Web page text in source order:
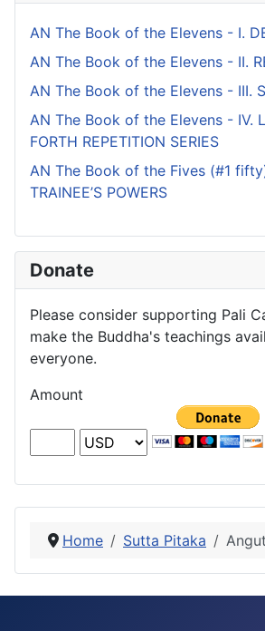
AN The Book of the Elevens - I.
AN The Book of the Elevens - II.
AN The Book of the Elevens - III.
AN The Book of the Elevens - IV.
FORTH REPETITION SERIES
AN The Book of the Fives (#1
TRAINEE’S POWERS
Donate
Please consider supporting Pali
make the Buddha's teachings
everyone.
Amount
Home Sutta Pitaka